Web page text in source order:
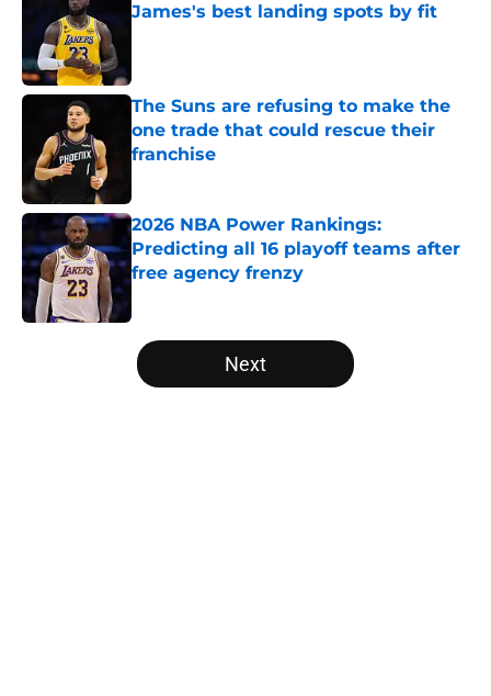
James's best landing spots by fit
The Suns are refusing to make the
one trade that could rescue their
franchise
2026 NBA Power Rankings:
Predicting all 16 playoff teams after
free agency frenzy
5 related articles loaded
Next